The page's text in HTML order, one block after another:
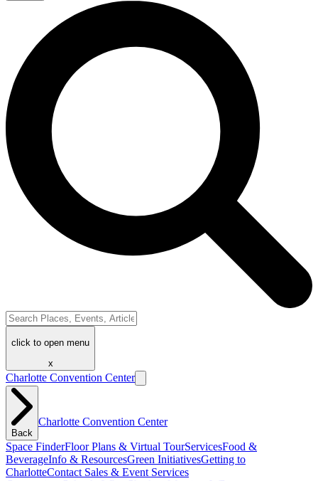
click to open menu
x
Charlotte Convention Center
Back
Charlotte Convention Center
Space FinderFloor Plans & Virtual TourServicesFood &
BeverageInfo & ResourcesGreen InitiativesGetting to
CharlotteContact Sales & Event Services